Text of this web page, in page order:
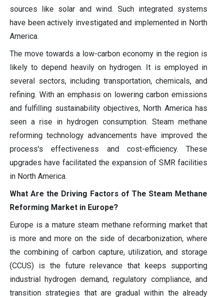
sources like solar and wind. Such integrated systems
have been actively investigated and implemented in North
America.
The move towards a low-carbon economy in the region is
likely to depend heavily on hydrogen. It is employed in
several sectors, including transportation, chemicals, and
refining. With an emphasis on lowering carbon emissions
and fulfilling sustainability objectives, North America has
seen a rise in hydrogen consumption. Steam methane
reforming technology advancements have improved the
process's effectiveness and cost-efficiency. These
upgrades have facilitated the expansion of SMR facilities
in North America.
What Are the Driving Factors of The Steam Methane
Reforming Market in Europe?
Europe is a mature steam methane reforming market that
is more and more on the side of decarbonization, where
the combining of carbon capture, utilization, and storage
(CCUS) is the future relevance that keeps supporting
industrial hydrogen demand, regulatory compliance, and
transition strategies that are gradual within the already